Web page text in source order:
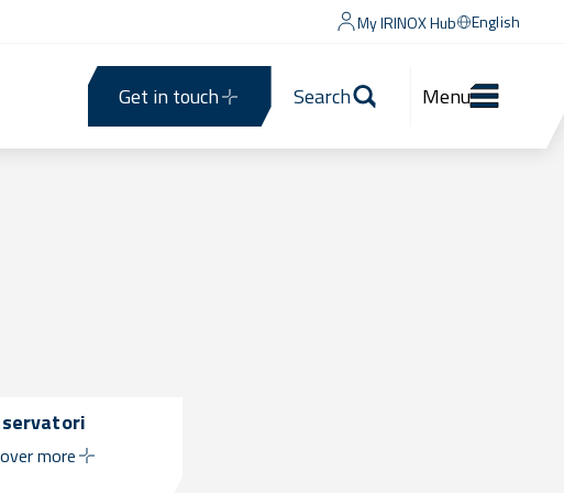
My IRINOX Hub English
Get in touch Search Menu
more